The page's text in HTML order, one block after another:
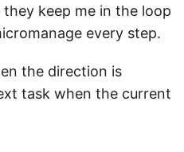
keep me in the loop
every step.
the direction is
task when the current